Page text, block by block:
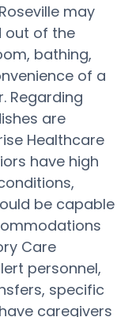
may
out of the
bathing,
of a
Regarding
are
Healthcare
have high
be capable
Care
personnel,
specific
caregivers